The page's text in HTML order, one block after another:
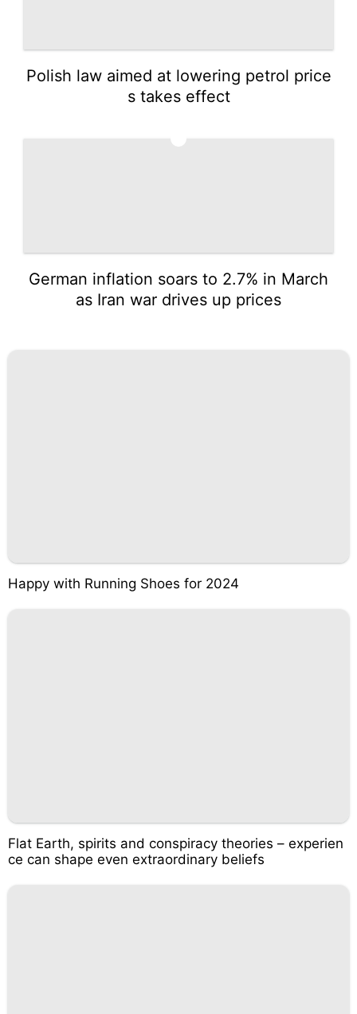
Polish law aimed at lowering petrol price
s takes effect
German inflation soars to 2.7% in March
as Iran war drives up prices
Happy with Running Shoes for 2024
Flat Earth, spirits and conspiracy theories – experien
ce can shape even extraordinary beliefs